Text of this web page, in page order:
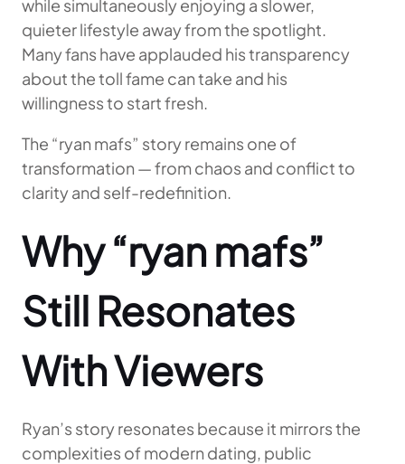
while simultaneously enjoying a slower,
quieter lifestyle away from the spotlight.
Many fans have applauded his transparency
about the toll fame can take and his
willingness to start fresh.
The “ryan mafs” story remains one of
transformation — from chaos and conflict to
clarity and self-redefinition.
Why “ryan mafs”
Still Resonates
With Viewers
Ryan’s story resonates because it mirrors the
complexities of modern dating, public